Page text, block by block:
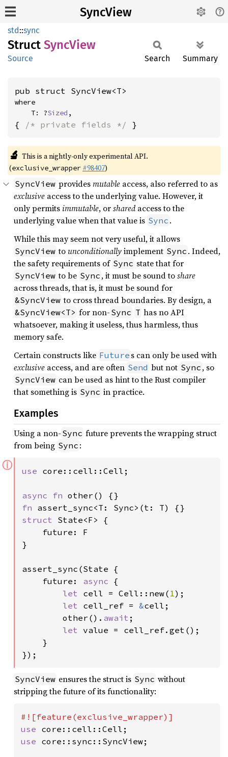
SyncView
std::sync
Struct SyncView
Source Search Summary
pub struct SyncView<T>
where
    T: ?
Sized ,
{ /* private fields */ }
🔬 This is a nightly-only experimental API.
(exclusive_wrapper #98407)
SyncView providesmutable access, also referred to as
exclusive access to the underlying value. However, it
only permitsimmutable, orsharedaccess to the
underlying value when that value is Sync .
While this may seem not very useful, it allows
SyncView tounconditionallyimplement Sync . Indeed,
the safety requirements of Sync state that for
SyncView to be Sync , it must be sound toshare
across threads, that is, it must be sound for
&SyncView to cross thread boundaries. By design, a
&SyncView<T> for non- Sync T has no API
whatsoever, making it useless, thus harmless, thus
memory safe.
Certain constructs like Future s can only be used with
exclusive access, and are often Send but not Sync , so
SyncView can be used as hint to the Rust compiler
that something is Sync in practice.
Examples
Using a non- Sync future prevents the wrapping struct
from being Sync :
ⓘ use core::cell::Cell;
async fn
fn
struct State<F> {
    future: F
}
assert_sync(State {
    future:
async {
let cell = Cell::new( 1);
let cell_ref = &cell;
        other().
await ;
let value = cell_ref.get();
    }
});
SyncView ensures the struct is Sync without
stripping the future of its functionality:
use
use core::sync::SyncView;